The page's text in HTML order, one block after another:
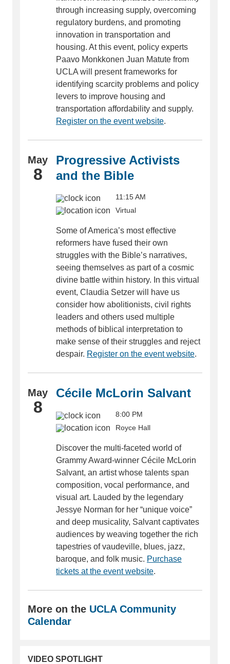
through increasing supply, overcoming
regulatory burdens, and promoting
innovation in transportation and
housing. At this event, policy experts
Paavo Monkkonen Juan Matute from
UCLA will present frameworks for
identifying scarcity problems and policy
levers to improve housing and
transportation affordability and supply.
Register on the event website.
May
8
Progressive Activists
and the Bible
11:15 AM
Virtual
Some of America’s most effective
reformers have fused their own
struggles with the Bible’s narratives,
seeing themselves as part of a cosmic
divine battle within history. In this virtual
event, Claudia Setzer will have us
consider how abolitionists, civil rights
leaders and others used multiple
methods of biblical interpretation to
make sense of their struggles and reject
despair. Register on the event website.
May
8
Cécile McLorin Salvant
8:00 PM
Royce Hall
Discover the multi-faceted world of
Grammy Award-winner Cécile McLorin
Salvant, an artist whose talents span
composition, vocal performance, and
visual art. Lauded by the legendary
Jessye Norman for her “unique voice”
and deep musicality, Salvant captivates
audiences by weaving together the rich
tapestries of vaudeville, blues, jazz,
baroque, and folk music. Purchase
tickets at the event website.
More on the UCLA Community
Calendar
VIDEO SPOTLIGHT